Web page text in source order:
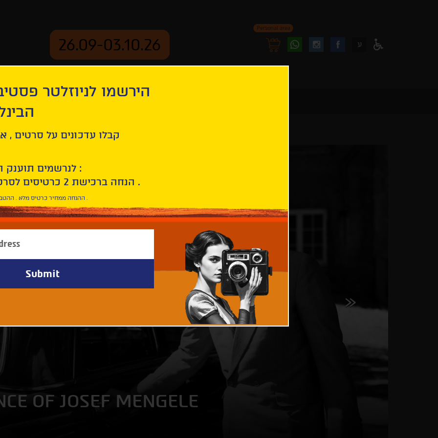
26.09-03.10.26
Personal area
FollowFollow
ע
The Disappearance of Josef Mengele
OF JOSEF MENGELE
הירשמו לניוזלטר
קבלו עדכונים על סרטים ,
לנרשמים תוענק הטבת הצטרפות :
10% הנחה ברכישת 2 כרטיסים לסרטי הפסטיבל .
* ההנחה ממחיר כרטיס מלא . ההטבה היא אישית וחד פעמית .